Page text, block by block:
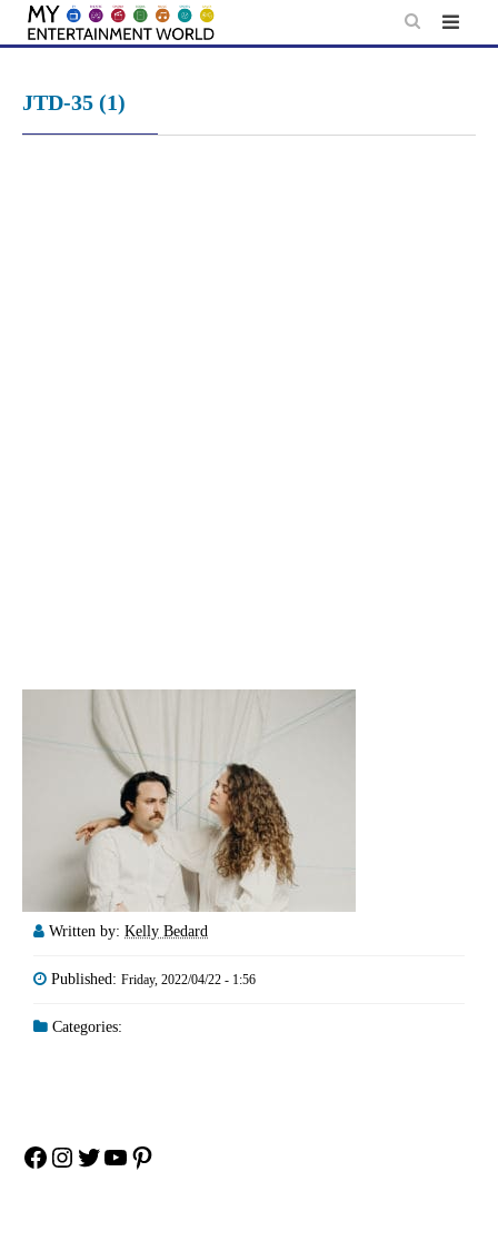
Skip
JTD-35 (1)
Written by: Kelly Bedard
Published: Friday, 2022/04/22 - 1:56
Categories:
Facebook
Instagram
Twitter
YouTube
Pinterest